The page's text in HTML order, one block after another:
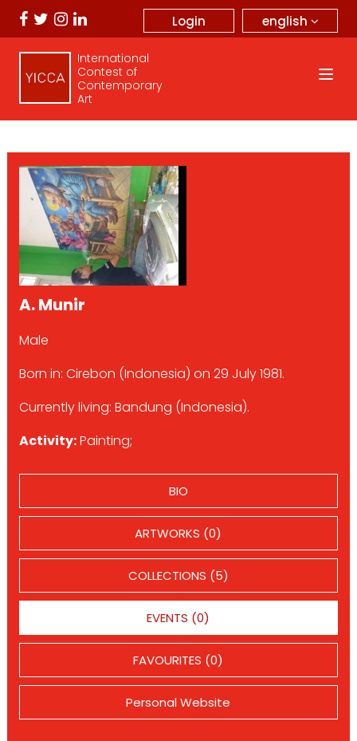
english
Login
International
Contest of
Contemporary
Art
A. Munir
Male
Born in: Cirebon (Indonesia) on 29 July 1981.
Currently living: Bandung (Indonesia).
Activity:Painting;
BIO
ARTWORKS (0)
COLLECTIONS (5)
EVENTS (0)
FAVOURITES (0)
Personal Website